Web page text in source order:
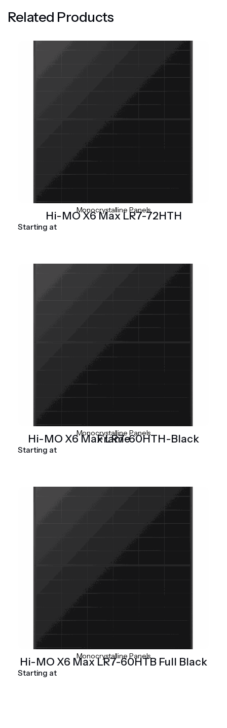
Related Products
Monocrystalline Panels
Hi-MO X6 Max LR7-72HTH
Starting at
Monocrystalline Panels
Hi-MO X6 Max LR7-60HTH-Black Frame
Starting at
Monocrystalline Panels
Hi-MO X6 Max LR7-60HTB Full Black
Starting at